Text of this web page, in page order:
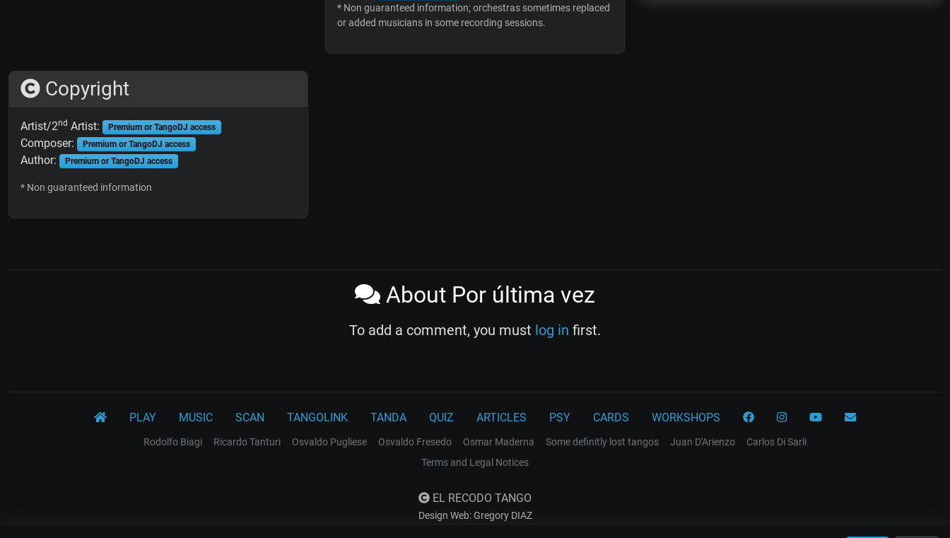
* Non guaranteed information; orchestras sometimes replaced
or added musicians in some recording sessions.
Copyright
Artist/2nd Artist: Premium or TangoDJ access
Composer: Premium or TangoDJ access
Author: Premium or TangoDJ access
* Non guaranteed information
About Por última vez
To add a comment, you must log in first.
PLAY MUSIC SCAN TANGOLINK TANDA QUIZ ARTICLES PSY CARDS WORKSHOPS
Rodolfo Biagi Ricardo Tanturi Osvaldo Pugliese Osvaldo Fresedo Osmar Maderna Some definitly lost tangos Juan D'Arienzo
Carlos Di Sarli
Terms and Legal Notices
EL RECODO TANGO
Design Web: Gregory DIAZ